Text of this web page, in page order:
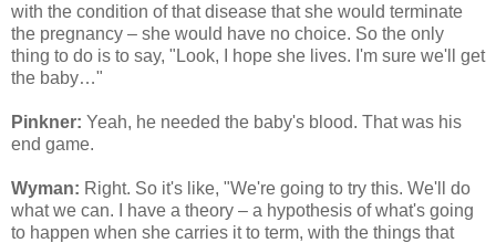
with the condition of that disease that she would terminate
the pregnancy – she would have no choice. So the only
thing to do is to say, "Look, I hope she lives. I'm sure we'll get
the baby…"
Pinkner: Yeah, he needed the baby's blood. That was his
end game.
Wyman: Right. So it's like, "We're going to try this. We'll do
what we can. I have a theory – a hypothesis of what's going
to happen when she carries it to term, with the things that